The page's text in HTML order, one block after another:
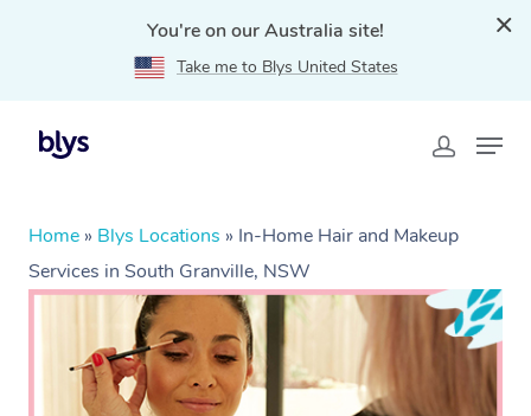
You're on our Australia site!
Take me to Blys United States
Home » Blys Locations » In-Home Hair and Makeup
Services in South Granville, NSW